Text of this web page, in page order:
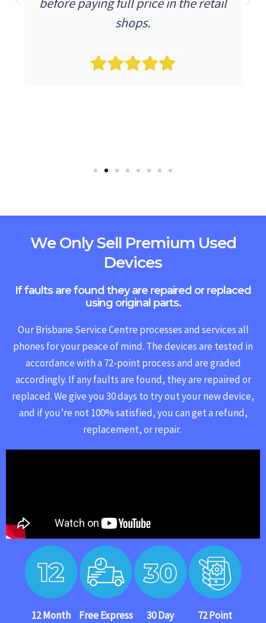
We Only Sell Premium Used
Devices
If faults are found they are repaired or replaced
using original parts.
Our Brisbane Service Centre processes and services all
phones for your peace of mind. The devices are tested in
accordance with a 72-point process and are graded
accordingly. If any faults are found, they are repaired or
replaced.We give you 30 days to try out your new device,
and if you’re not 100% satisfied, you can get a refund,
replacement, or repair.
12 Month
Free Express
30 Day
72 Point